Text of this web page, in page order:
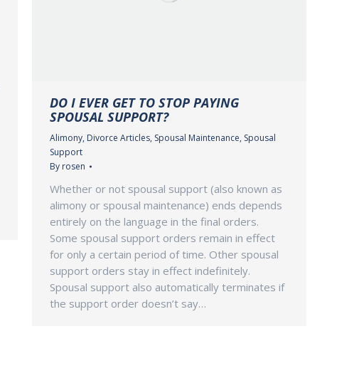
DO I EVER GET TO STOP PAYING
SPOUSAL SUPPORT?
Alimony, Divorce Articles, Spousal Maintenance, Spousal
Support
By rosen
Whether or not spousal support (also known as
alimony or spousal maintenance) ends depends
entirely on the language in the final orders.
Some spousal support orders remain in effect
for only a certain period of time. Other spousal
support orders stay in effect indefinitely.
Spousal support also automatically terminates if
the support order doesn’t say…